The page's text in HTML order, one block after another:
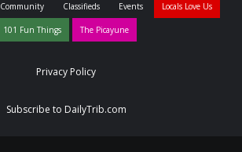
Community Classifieds Events Locals Love Us
101 Fun Things The Picayune
Privacy Policy
Subscribe to DailyTrib.com